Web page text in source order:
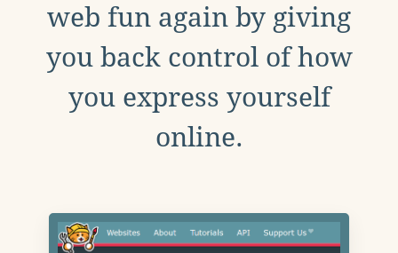
web fun again by giving
you back control of how
you express yourself
online.